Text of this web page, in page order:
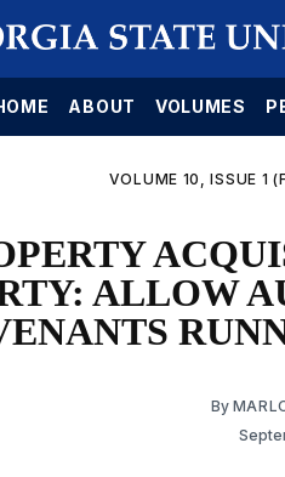
ABOUT VOLUMES
VOLUME 10, ISSUE 1
ALLOW
By